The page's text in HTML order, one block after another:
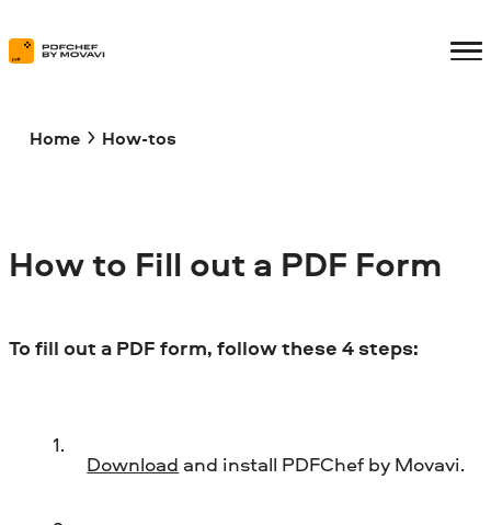
Home How-tos
How to Fill out a PDF Form
To fill out a PDF form, follow these 4 steps:
Download and install PDFChef by Movavi.